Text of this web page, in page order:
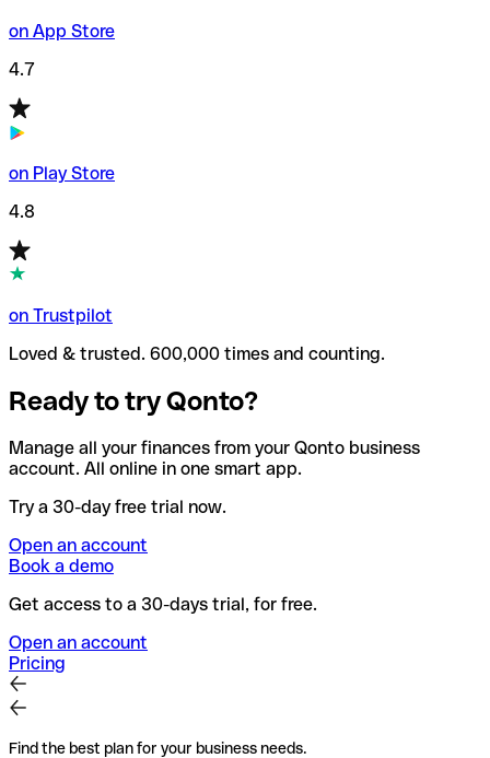
on App Store
4.7
on Play Store
4.8
on Trustpilot
Loved & trusted. 600,000 times and counting.
Ready to try Qonto?
Manage all your finances from your Qonto business
account. All online in one smart app.
Try a 30-day free trial now.
Open an account
Book a demo
Get access to a 30-days trial, for free.
Open an account
Pricing
Find the best plan for your business needs.